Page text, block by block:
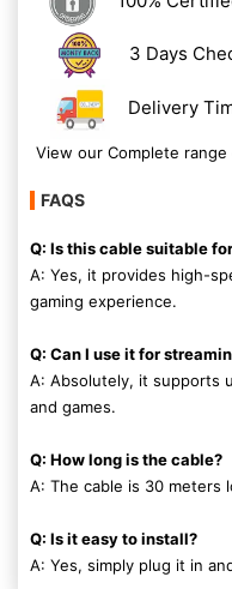
3 Days
Delivery
View our Complete range
FAQS
Q: Is this cable suitable
A: Yes, it provides high-
gaming experience.
Q: Can I use it for
A: Absolutely, it supports
and games.
Q: How long is the cable?
A: The cable is 30 meters
Q: Is it easy to install?
A: Yes, simply plug it in